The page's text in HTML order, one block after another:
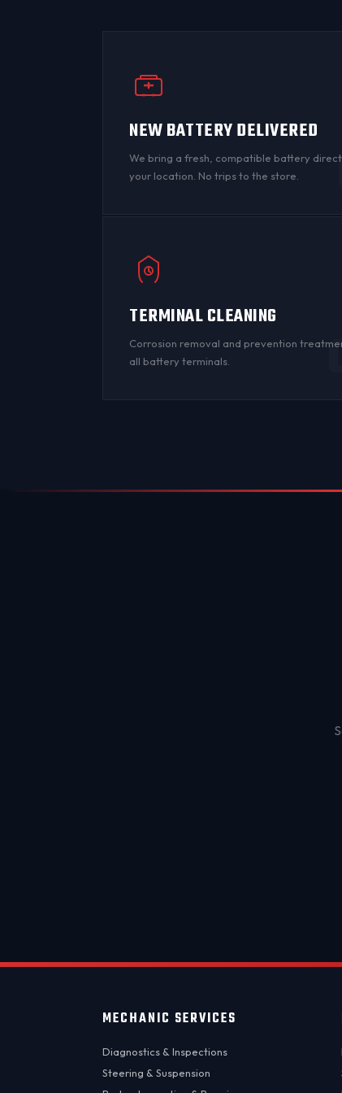
NEW BATTERY DELIVERED
We bring a fresh, compatible battery
your location. No trips to the store.
TERMINAL CLEANING
Corrosion removal and prevention
all battery terminals
MECHANIC SERVICES
Diagnostics & Inspections
Steering & Suspension